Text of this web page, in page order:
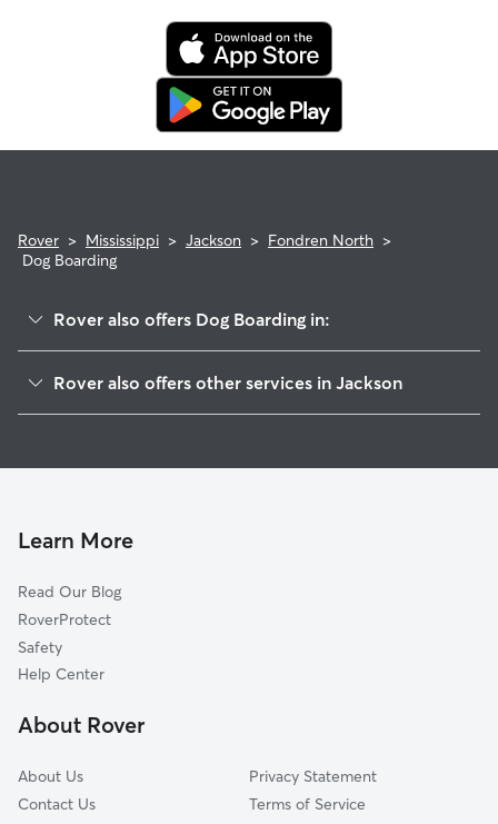
Rover > Mississippi > Jackson > Fondren North >
Dog Boarding
Rover also offers Dog Boarding in:
East Brooke
Poindexter Park
Virden
Hanging Moss East
North Park And Ridgecrest
Bellevue Oaks
Rover also offers other services in Jackson
Pet Sitting & Drop Ins In Fondren North
Learn More
Read Our Blog
RoverProtect
Safety
Help Center
About Rover
About Us
Contact Us
Privacy Statement
Terms of Service